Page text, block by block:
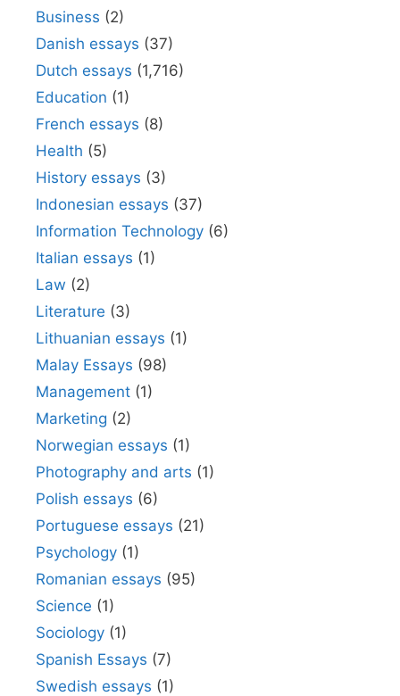
Business (2)
Danish essays (37)
Dutch essays (1,716)
Education (1)
French essays (8)
Health (5)
History essays (3)
Indonesian essays (37)
Information Technology (6)
Italian essays (1)
Law (2)
Literature (3)
Lithuanian essays (1)
Malay Essays (98)
Management (1)
Marketing (2)
Norwegian essays (1)
Photography and arts (1)
Polish essays (6)
Portuguese essays (21)
Psychology (1)
Romanian essays (95)
Science (1)
Sociology (1)
Spanish Essays (7)
Swedish essays (1)